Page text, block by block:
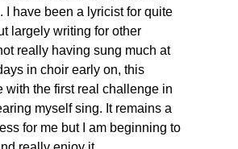
I have been a lyricist for quite
largely writing for other
really having sung much at
in choir early on, this
with the first real challenge in
myself sing. It remains a
for me but I am beginning to